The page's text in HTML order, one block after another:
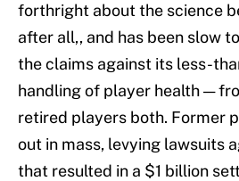
forthright about the science
after all,, and has been slow
the claims against its less-
handling of player health —
retired players both. Former
out in mass, levying lawsuits
that resulted in a $1 billion